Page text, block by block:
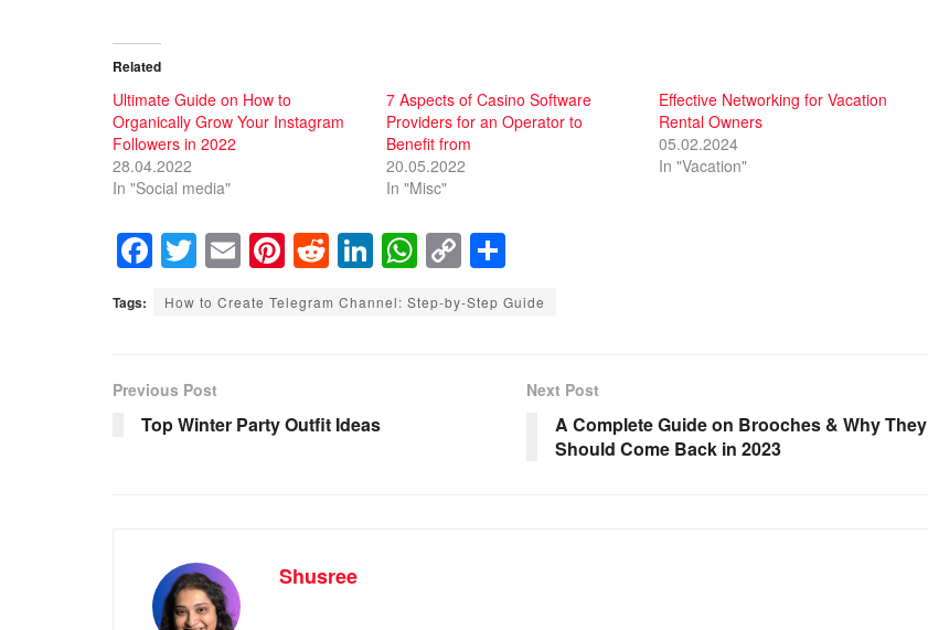
Related
Ultimate Guide on How to
Organically Grow Your Instagram
Followers in 2022
28.04.2022
In "Social media"
7 Aspects of Casino Software
Providers for an Operator to
Benefit from
20.05.2022
In "Misc"
Effective Networking for Vacation
Rental Owners
05.02.2024
In "Vacation"
F
a
c
b
o
T
wi
tt
E
m
ail
Pi
nt
er
R
e
d
Li
k
n
W
h
at
C
o
p
h
ar
Tags: How to Create Telegram Channel: Step-by-Step Guide
Previous Post
Top Winter Party Outfit Ideas
Next Post
A Complete Guide on Brooches & Why They
Should Come Back in 2023
Shusree